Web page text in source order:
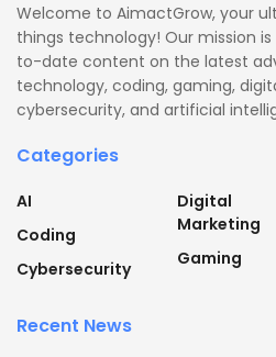
Welcome to AimactGrow, your
things technology! Our mission
to-date content on the latest
technology, coding, gaming,
cybersecurity, and artificial
Categories
AI
Coding
Cybersecurity
Digital
Marketing
Gaming
Recent News